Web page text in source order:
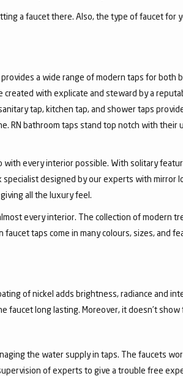
a faucet there. Also, the type of faucet for
a wide range of modern taps for both
with explicate and steward by a
tap, kitchen tap, and shower taps
RN bathroom taps stand top notch with their
every interior possible. With solitary
designed by our experts with mirror
all the luxury feel.
every interior. The collection of modern
faucet taps come in many colours, sizes, and
of nickel adds brightness, radiance and
long lasting. Moreover, it doesn’t
the water supply in taps. The faucets
of experts to give a trouble free